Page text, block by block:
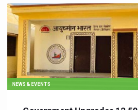
NEWS & EVENTS